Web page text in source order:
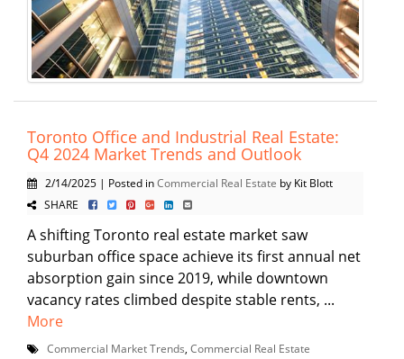
Toronto Office and Industrial Real Estate:
Q4 2024 Market Trends and Outlook
2/14/2025 | Posted inCommercial Real Estate by Kit Blott
SHARE
A shifting Toronto real estate market saw
suburban office space achieve its first annual net
absorption gain since 2019, while downtown
vacancy rates climbed despite stable rents, ...
More
Commercial Market Trends Commercial Real Estate